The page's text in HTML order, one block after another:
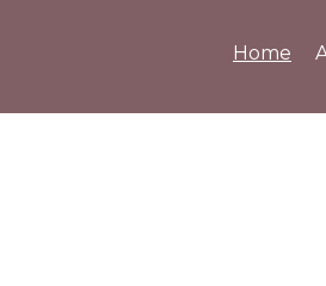
Home